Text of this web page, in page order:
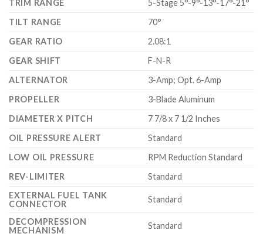
TRIM RANGE
5-Stage 5°-9°-13°-17°-21°
TILT RANGE
70°
GEAR RATIO
2.08:1
GEAR SHIFT
F-N-R
ALTERNATOR
3-Amp; Opt. 6-Amp
PROPELLER
3-Blade Aluminum
DIAMETER X PITCH
7 7/8 x 7 1/2 Inches
OIL PRESSURE ALERT
Standard
LOW OIL PRESSURE
RPM Reduction Standard
REV-LIMITER
Standard
EXTERNAL FUEL TANK
CONNECTOR
Standard
DECOMPRESSION
MECHANISM
Standard